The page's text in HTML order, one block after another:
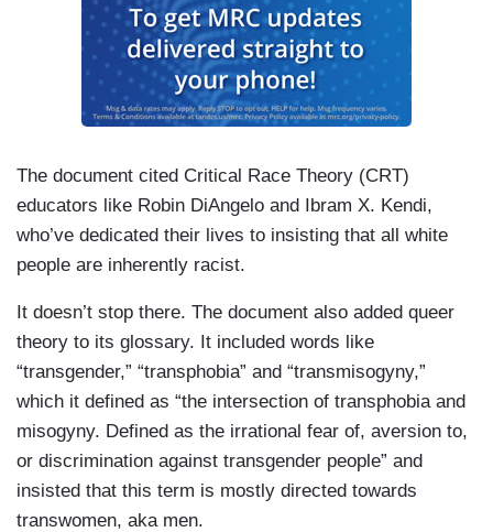
The document cited Critical Race Theory (CRT)
educators like Robin DiAngelo and Ibram X. Kendi,
who’ve dedicated their lives to insisting that all white
people are inherently racist.
It doesn’t stop there. The document also added queer
theory to its glossary. It included words like
“transgender,” “transphobia” and “transmisogyny,”
which it defined as “the intersection of transphobia and
misogyny. Defined as the irrational fear of, aversion to,
or discrimination against transgender people” and
insisted that this term is mostly directed towards
transwomen, aka men.